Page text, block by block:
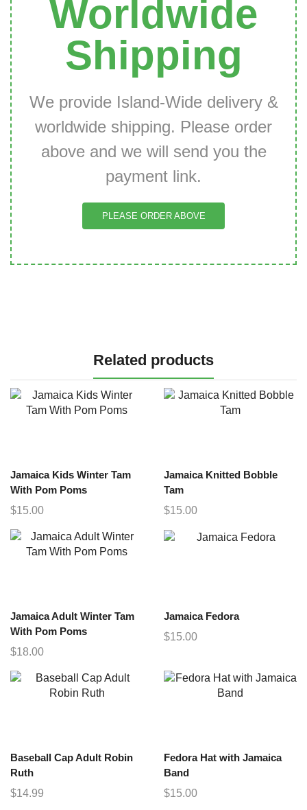
Worldwide
Shipping
We provide Island-Wide delivery &
worldwide shipping. Please order
above and we will send you the
payment link.
PLEASE ORDER ABOVE
Related products
Jamaica Kids Winter Tam
With Pom Poms
$15.00
Jamaica Knitted Bobble
Tam
$15.00
Jamaica Adult Winter Tam
With Pom Poms
$18.00
Jamaica Fedora
$15.00
Baseball Cap Adult Robin
Ruth
$14.99
Fedora Hat with Jamaica
Band
$15.00